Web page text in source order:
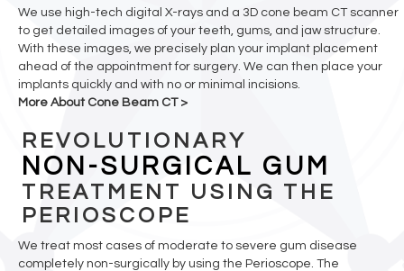
We use high-tech digital X-rays and a 3D cone beam CT scanner
to get detailed images of your teeth, gums, and jaw structure.
With these images, we precisely plan your implant placement
ahead of the appointment for surgery. We can then place your
implants quickly and with no or minimal incisions.
More About Cone Beam CT >
REVOLUTIONARY
NON-SURGICAL GUM
TREATMENT USING THE
PERIOSCOPE
We treat most cases of moderate to severe gum disease
completely non-surgically by using the Perioscope. The